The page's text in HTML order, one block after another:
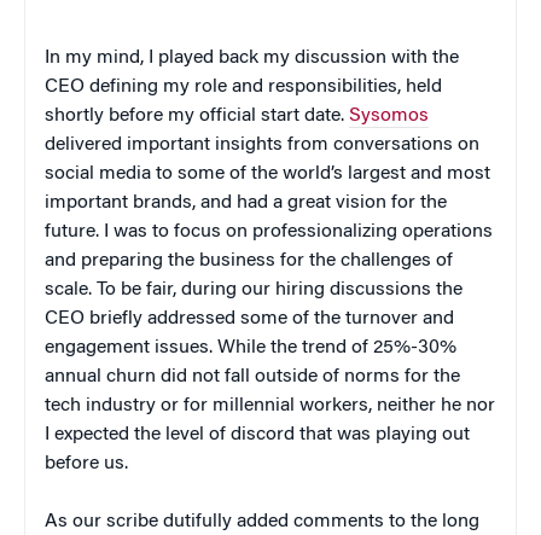
In my mind, I played back my discussion with the
CEO defining my role and responsibilities, held
shortly before my official start date. Sysomos
delivered important insights from conversations on
social media to some of the world’s largest and most
important brands, and had a great vision for the
future. I was to focus on professionalizing operations
and preparing the business for the challenges of
scale. To be fair, during our hiring discussions the
CEO briefly addressed some of the turnover and
engagement issues. While the trend of 25%-30%
annual churn did not fall outside of norms for the
tech industry or for millennial workers, neither he nor
I expected the level of discord that was playing out
before us.
As our scribe dutifully added comments to the long